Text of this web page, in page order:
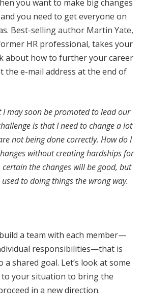
you want to make big changes
you need to get everyone on
Best-selling author Martin Yate,
HR professional, takes your
about how to further your career
the e-mail address at the end of
I may soon be promoted to lead our
is that I need to change a lot
not being done correctly. How do I
without creating hardships for
the changes will be good, but
to doing things the wrong way.
a team with each member—
responsibilities—that is
shared goal. Let’s look at some
to your situation to bring the
in a new direction.